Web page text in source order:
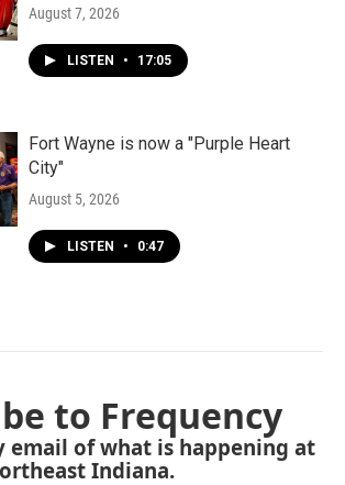
August 7, 2026
LISTEN • 17:05
Fort Wayne is now a "Purple Heart
City"
August 5, 2026
LISTEN • 0:47
to Frequency
email of what is happening at
Indiana.